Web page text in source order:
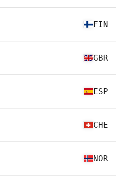
FIN
GBR
ESP
CHE
NOR